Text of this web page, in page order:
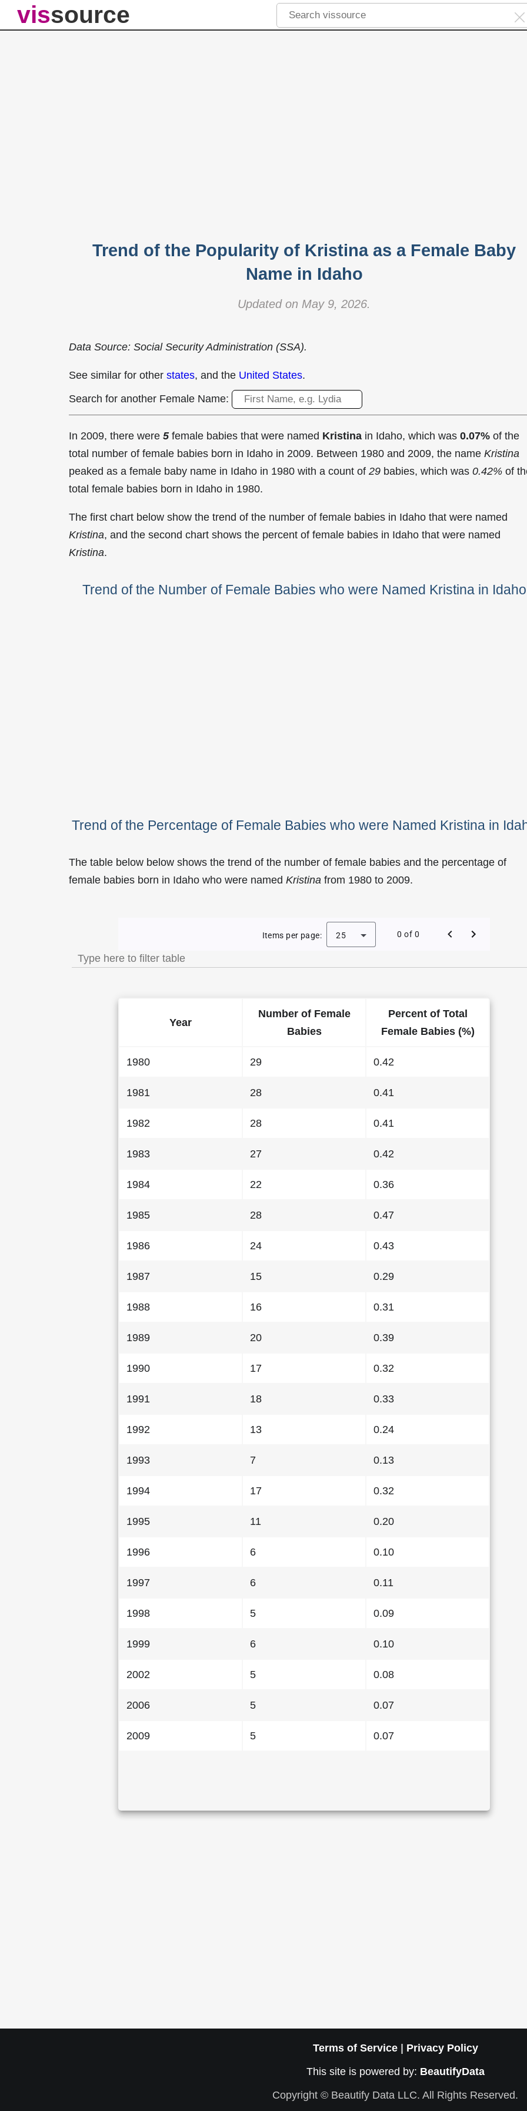
vissource
Trend of the Popularity of Kristina as a Female Baby
Name in Idaho
Updated on May 9, 2026.
Data Source: Social Security Administration (SSA).
See similar for other states, and the United States.
Search for another Female Name:
In 2009, there were 5female babies that were named Kristina in Idaho, which was 0.07% of the
total number of female babies born in Idaho in 2009. Between 1980 and 2009, the name Kristina
peaked as a female baby name in Idaho in 1980 with a count of 29 babies, which was 0.42% of
total female babies born in Idaho in 1980.
The first chart below show the trend of the number of female babies in Idaho that were named
Kristina, and the second chart shows the percent of female babies in Idaho that were named
Kristina.
Trend of the Number of Female Babies who were Named Kristina in Idaho
Trend of the Percentage of Female Babies who were Named Kristina in
The table below below shows the trend of the number of female babies and the percentage of
female babies born in Idaho who were named Kristina from 1980 to 2009.
Trend of the Popularity of Kristina as a Female Baby Name in Idaho
Items per page: 25 0 of 0
Year
Number of Female
Babies
Percent of Total
Female Babies (%)
1980 29 0.42
1981 28 0.41
1982 28 0.41
1983 27 0.42
1984 22 0.36
1985 28 0.47
1986 24 0.43
1987 15 0.29
1988 16 0.31
1989 20 0.39
1990 17 0.32
1991 18 0.33
1992 13 0.24
1993 7 0.13
1994 17 0.32
1995 11 0.20
1996 6 0.10
1997 6 0.11
1998 5 0.09
1999 6 0.10
2002 5 0.08
2006 5 0.07
2009 5 0.07
Terms of Service| Privacy Policy
This site is powered by: BeautifyData
Copyright © Beautify Data LLC. All Rights Reserved.